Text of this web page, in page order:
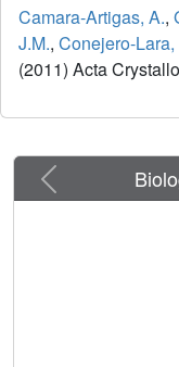
Camara-Artigas, A.,
J.M., Conejero-Lara,
(2011) Acta
Previous